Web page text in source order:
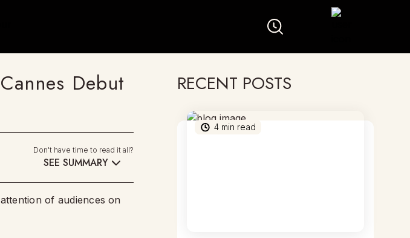
Debut
Don't have time to read it all?
SEE SUMMARY
of audiences on
RECENT POSTS
4 min read